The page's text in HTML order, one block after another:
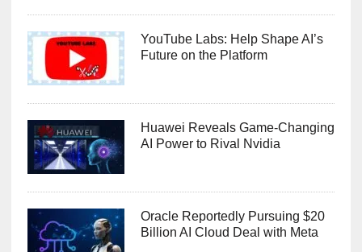
YouTube Labs: Help Shape AI’s
Future on the Platform
Huawei Reveals Game-Changing
AI Power to Rival Nvidia
Oracle Reportedly Pursuing $20
Billion AI Cloud Deal with Meta